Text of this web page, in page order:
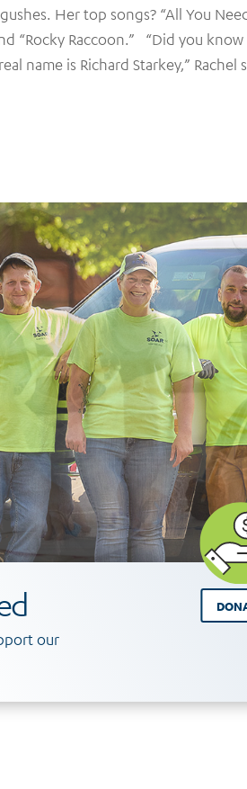
Her top songs? “All You
“Rocky Raccoon.” “Did you
name is Richard Starkey,” Rachel
our